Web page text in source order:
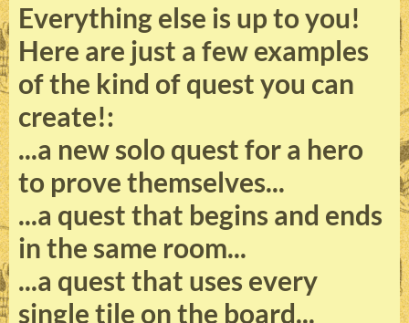
Everything else is up to you!
Here are just a few examples
of the kind of quest you can
create!:
...a new solo quest for a hero
to prove themselves...
...a quest that begins and ends
in the same room...
...a quest that uses every
single tile on the board...